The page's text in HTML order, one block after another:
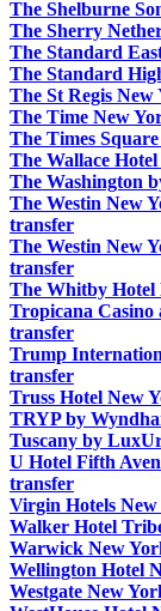
The Shelburne
The Sherry
The Standard
The Standard
The St Regis
The Time New
The Times
The Wallace
The Washington
The Westin New
transfer
The Westin New
transfer
The Whitby
Tropicana
transfer
Trump
transfer
Truss Hotel New
TRYP by
Tuscany by
U Hotel Fifth
transfer
Virgin Hotels
Walker Hotel
Warwick New
Wellington Hotel
Westgate New